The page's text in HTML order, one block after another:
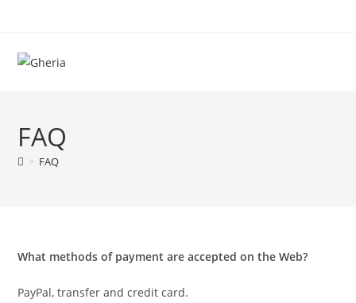
FAQ
> FAQ
What methods of payment are accepted on the Web?
PayPal, transfer and credit card.